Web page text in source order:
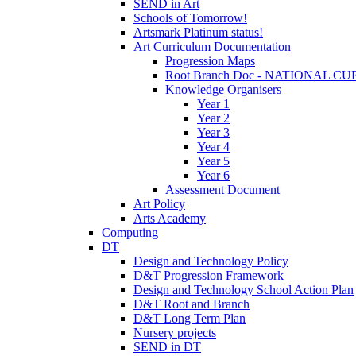
SEND in Art
Schools of Tomorrow!
Artsmark Platinum status!
Art Curriculum Documentation
Progression Maps
Root Branch Doc - NATIONAL
Knowledge Organisers
Year 1
Year 2
Year 3
Year 4
Year 5
Year 6
Assessment Document
Art Policy
Arts Academy
Computing
DT
Design and Technology Policy
D&T Progression Framework
Design and Technology School Action Plan
D&T Root and Branch
D&T Long Term Plan
Nursery projects
SEND in DT